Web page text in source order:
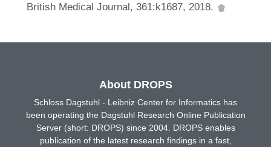
British Medical Journal, 361:k1687, 2018.
About DROPS
Schloss Dagstuhl - Leibniz Center for Informatics has
been operating the Dagstuhl Research Online Publication
Server (short: DROPS) since 2004. DROPS enables
publication of the latest research findings in a fast,